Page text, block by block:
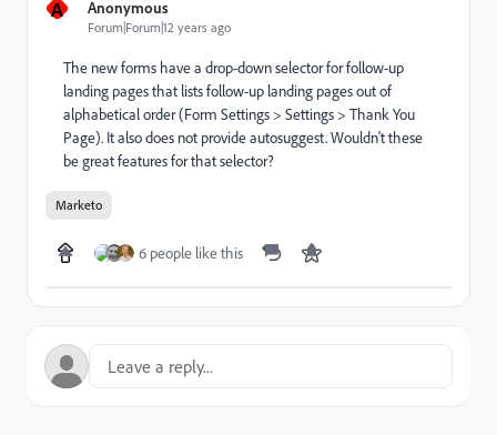
A Anonymous
Forum|Forum|12 years ago
The new forms have a drop-down selector for follow-up
landing pages that lists follow-up landing pages out of
alphabetical order (Form Settings > Settings > Thank You
Page). It also does not provide autosuggest. Wouldn't these
be great features for that selector?
Marketo
6 people like this